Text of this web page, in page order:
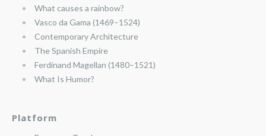
What causes a rainbow?
Vasco da Gama (1469–1524)
Contemporary Architecture
The Spanish Empire
Ferdinand Magellan (1480–1521)
What Is Humor?
Platform